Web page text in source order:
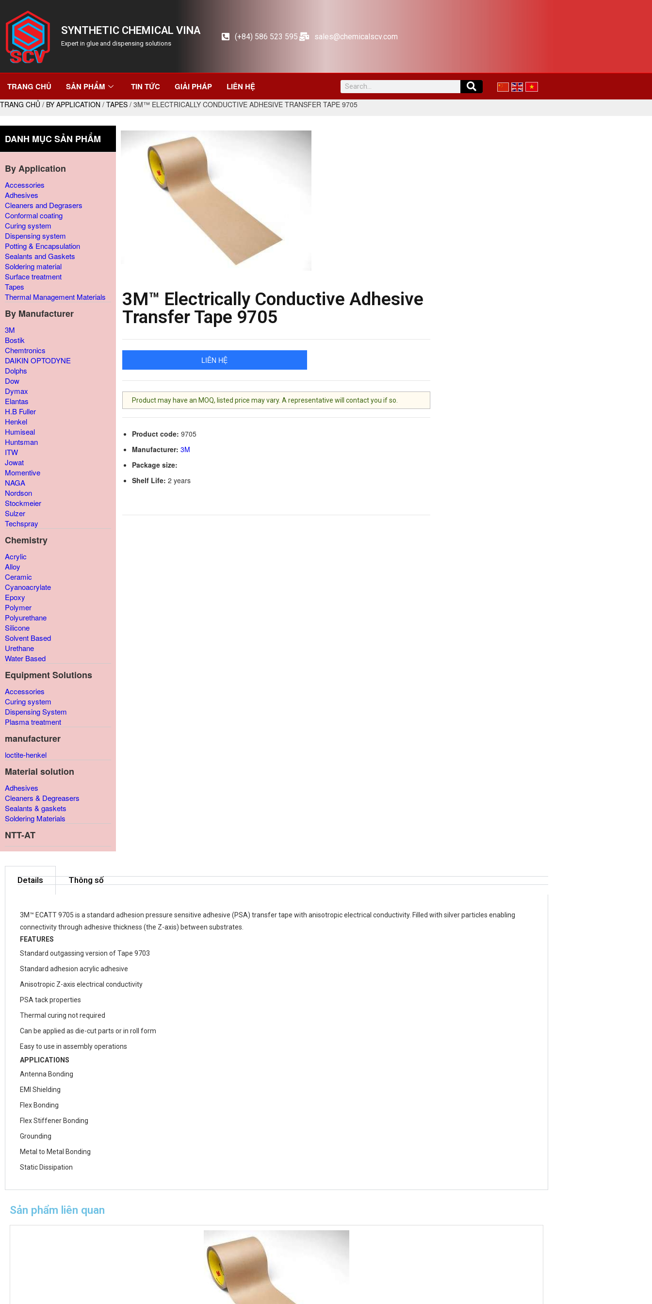
SYNTHETIC CHEMICAL VINA
Expert in glue and dispensing solutions
(+84) 586 523 595 sales@chemicalscv.com
TRANG CHỦ SẢN PHẨM TIN TỨC GIẢI PHÁP LIÊN HỆ
TRANG CHỦ / BY APPLICATION / TAPES / 3M™ ELECTRICALLY CONDUCTIVE ADHESIVE TRANSFER TAPE 9705
DANH MỤC SẢN PHẨM
By Application
Accessories
Adhesives
Cleaners and Degrasers
Conformal coating
Curing system
Dispensing system
Potting & Encapsulation
Sealants and Gaskets
Soldering material
Surface treatment
Tapes
Thermal Management Materials
By Manufacturer
3M
Bostik
Chemtronics
DAIKIN OPTODYNE
Dolphs
Dow
Dymax
Elantas
H.B Fuller
Henkel
Humiseal
Huntsman
ITW
Jowat
Momentive
NAGA
Nordson
Stockmeier
Sulzer
Techspray
Chemistry
Acrylic
Alloy
Ceramic
Cyanoacrylate
Epoxy
Polymer
Polyurethane
Silicone
Solvent Based
Urethane
Water Based
Equipment Solutions
Accessories
Curing system
Dispensing System
Plasma treatment
manufacturer
loctite-henkel
Material solution
Adhesives
Cleaners & Degreasers
Sealants & gaskets
Soldering Materials
NTT-AT
3M™ Electrically Conductive Adhesive
Transfer Tape 9705
LIÊN HỆ
Product may have an MOQ, listed price may vary. A representative will contact you if so.
Product code: 9705
Manufacturer: 3M
Package size:
Shelf Life: 2 years
Details Thông số
3M™ ECATT 9705 is a standard adhesion pressure sensitive adhesive (PSA) transfer tape with anisotropic electrical conductivity. Filled with silver particles enabling
connectivity through adhesive thickness (the Z-axis) between substrates.
FEATURES
Standard outgassing version of Tape 9703
Standard adhesion acrylic adhesive
Anisotropic Z-axis electrical conductivity
PSA tack properties
Thermal curing not required
Can be applied as die-cut parts or in roll form
Easy to use in assembly operations
APPLICATIONS
Antenna Bonding
EMI Shielding
Flex Bonding
Flex Stiffener Bonding
Grounding
Metal to Metal Bonding
Static Dissipation
Sản phẩm liên quan